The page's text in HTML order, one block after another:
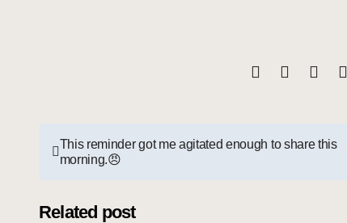
Post
navigation
This reminder got me agitated enough to share this
morning.😠
Related post